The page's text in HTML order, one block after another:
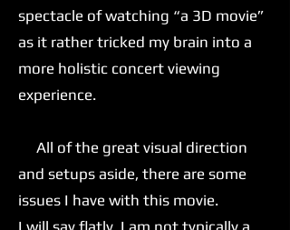
spectacle of watching “a 3D movie”
as it rather tricked my brain into a
more holistic concert viewing
experience.
All of the great visual direction
and setups aside, there are some
issues I have with this movie.